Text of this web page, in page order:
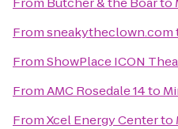
Fromsneakytheclown.com
FromShowPlace ICON
FromAMC Rosedale 14to
FromXcel Energy Centerto